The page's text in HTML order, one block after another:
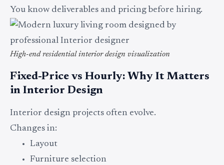
You know deliverables and pricing before hiring.
High-end residential interior design visualization
Fixed-Price vs Hourly: Why It Matters
in Interior Design
Interior design projects often evolve.
Changes in:
Layout
Furniture selection